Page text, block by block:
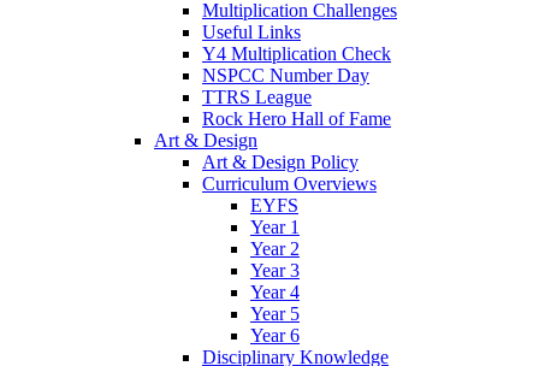
Multiplication Challenges
Useful Links
Y4 Multiplication Check
NSPCC Number Day
TTRS League
Rock Hero Hall of Fame
Art & Design
Art & Design Policy
Curriculum Overviews
EYFS
Year 1
Year 2
Year 3
Year 4
Year 5
Year 6
Disciplinary Knowledge